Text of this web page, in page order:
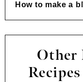
How to make a
Other